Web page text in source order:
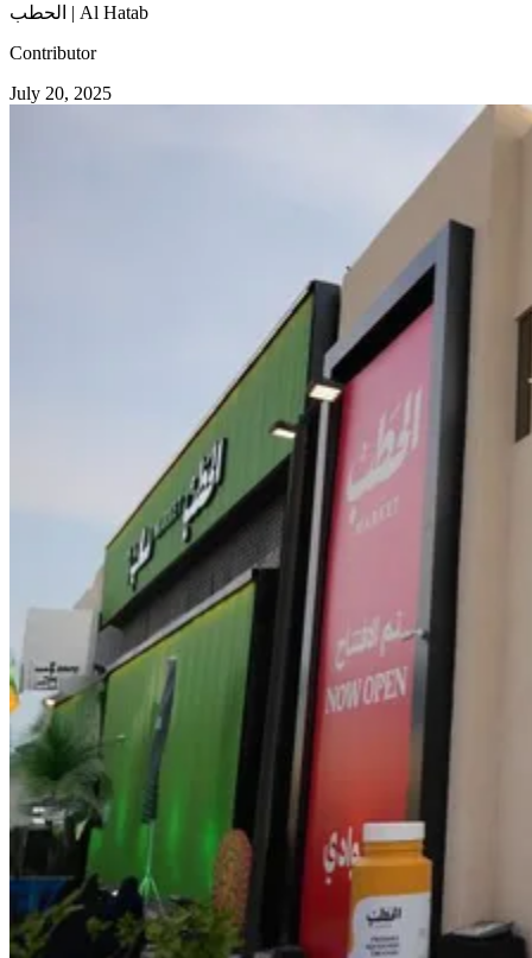
الحطب | Al Hatab
Contributor
July 20, 2025